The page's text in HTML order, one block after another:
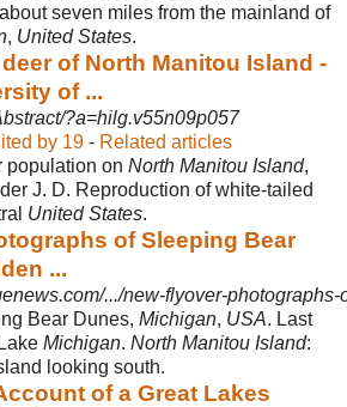
seven miles from the mainland of
, United States.
of North Manitou Island -
of ...
?a=hilg.v55n09p057
by 19 - ‎ Related articles
population on North Manitou Island,
J. D. Reproduction of white-tailed
United States.
of Sleeping Bear
...
.../new-flyover-
Bear Dunes, Michigan, USA. Last
Michigan. North Manitou Island:
looking south.
of a Great Lakes